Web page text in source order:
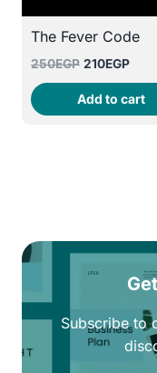
The Fever Code
250EGP Original
price
was:
250EGP.
210EGP
price
is:
Add to cart
Subscribe to